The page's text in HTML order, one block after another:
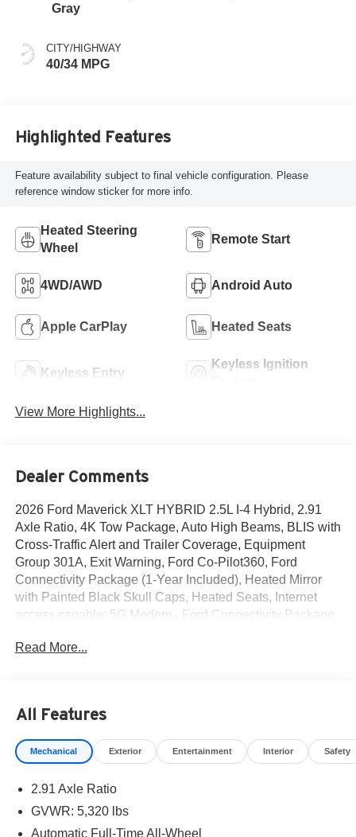
Gray
CITY/HIGHWAY
40/34 MPG
Highlighted Features
Feature availability subject to final vehicle configuration. Please
reference window sticker for more info.
Heated Steering
Wheel
Remote Start
4WD/AWD Android Auto
Apple CarPlay Heated Seats
Keyless Entry
Keyless Ignition
View More Highlights...
Dealer Comments
2026 Ford Maverick XLT HYBRID 2.5L I-4 Hybrid, 2.91
Axle Ratio, 4K Tow Package, Auto High Beams, BLIS with
Cross-Traffic Alert and Trailer Coverage, Equipment
Group 301A, Exit Warning, Ford Co-Pilot360, Ford
Connectivity Package (1-Year Included), Heated Mirror
with Painted Black Skull Caps, Heated Seats, Internet
access capable: 5G Modem - Ford Connectivity Package,
Lighting, Power Glass Manual-Folding Mirrors, Pre-
Sensors, Rear-View Camera, Remote Start System,
SiriusXM with 360L, Soft Vinyl Wrapped Heated Steering
Wheel, SYNC 4, Trailer Brake Controller, Trailer Hitch
Upgraded Cooling Fan, Wheels: 17 Carbonized Gray
Painted Aluminum, XLT Luxury Package. AWD 2.5L I-4
Read More...
All Features
Mechanical Exterior Entertainment Interior Safety
2.91 Axle Ratio
GVWR: 5,320 lbs
Automatic Full-Time All-Wheel